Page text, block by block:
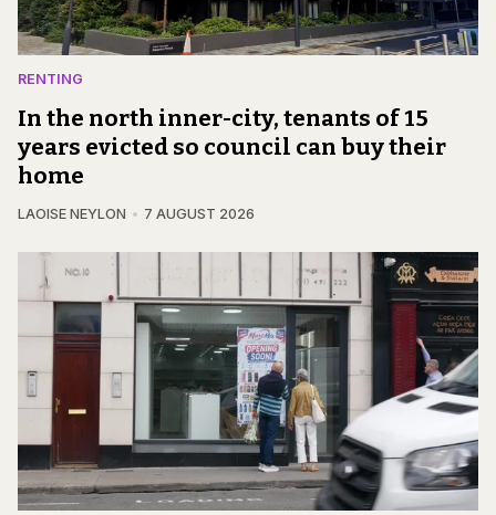
RENTING
In the north inner-city, tenants of 15
years evicted so council can buy their
home
LAOISE NEYLON 7 AUGUST 2026